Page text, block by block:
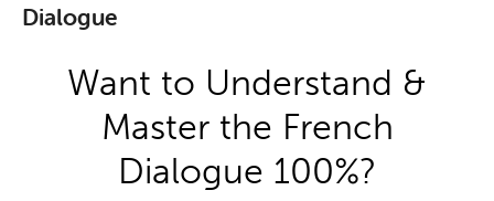
Dialogue
Want to Understand &
Master the French
Dialogue 100%?